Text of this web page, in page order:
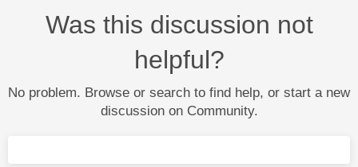
Was this discussion not
helpful?
No problem. Browse or search to find help, or start a new
discussion on Community.